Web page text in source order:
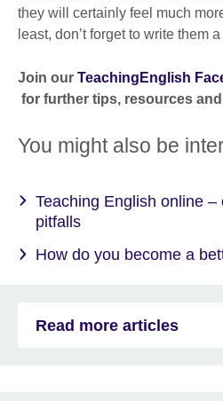
they will certainly feel much
least, don’t forget to write them
Join our TeachingEnglish
for further tips, resources
You might also be
Teaching English online –
pitfalls
How do you become a
Read more articles